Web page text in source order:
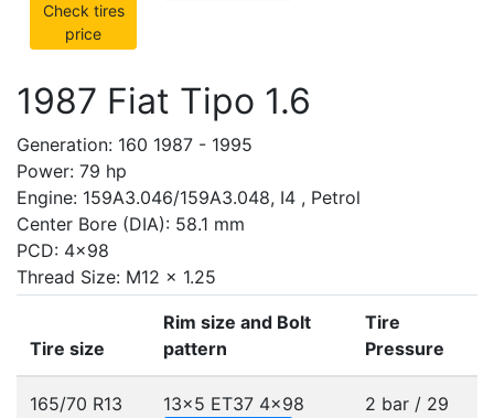
Check tires
price
1987 Fiat Tipo 1.6
Generation: 160 1987 - 1995
Power: 79 hp
Engine: 159A3.046/159A3.048, I4 , Petrol
Center Bore (DIA): 58.1 mm
PCD: 4x98
Thread Size: M12 x 1.25
Tire size
Rim size and Bolt
pattern
Tire
Pressure
165/70 R13
13x5 ET37 4x98
2 bar / 29